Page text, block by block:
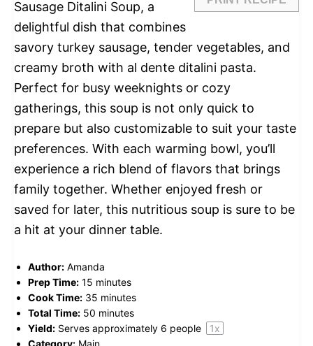
Sausage Ditalini Soup, a
delightful dish that combines
savory turkey sausage, tender vegetables, and
creamy broth with al dente ditalini pasta.
Perfect for busy weeknights or cozy
gatherings, this soup is not only quick to
prepare but also customizable to suit your taste
preferences. With each warming bowl, you’ll
experience a rich blend of flavors that brings
family together. Whether enjoyed fresh or
saved for later, this nutritious soup is sure to be
a hit at your dinner table.
Author: Amanda
Prep Time: 15 minutes
Cook Time: 35 minutes
Total Time: 50 minutes
Yield: Serves approximately 6 people 1x